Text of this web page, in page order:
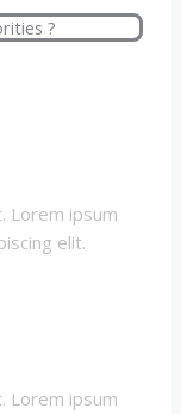
?
Lorem ipsum
elit.
Lorem ipsum